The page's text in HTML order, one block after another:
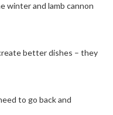
winter and lamb cannon
better dishes – they
to go back and